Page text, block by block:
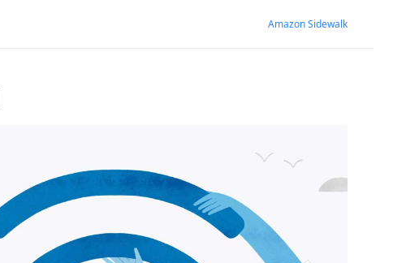
Amazon Sidewalk